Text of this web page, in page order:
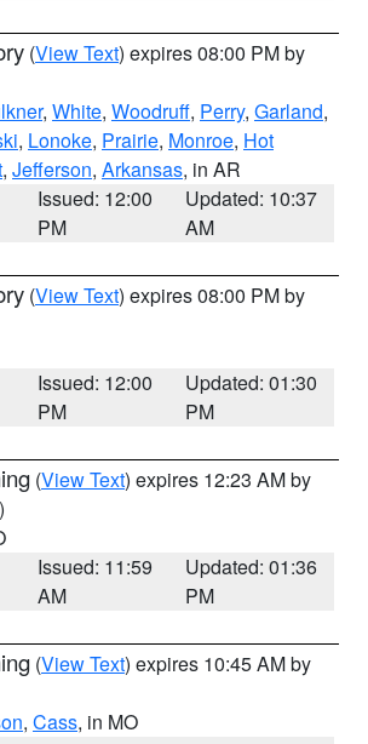
(View Text) expires 08:00 PM by
, White, Woodruff, Perry, Garland,
, Lonoke, Prairie, Monroe, Hot
, Jefferson, Arkansas, in AR
Issued: 12:00
PM
Updated: 10:37
AM
(View Text) expires 08:00 PM by
Issued: 12:00
PM
Updated: 01:30
PM
(View Text) expires 12:23 AM by
Issued: 11:59
AM
Updated: 01:36
PM
(View Text) expires 10:45 AM by
, Cass, in MO